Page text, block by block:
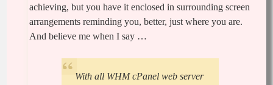
achieving, but you have it enclosed in surrounding screen
arrangements reminding you, better, just where you are.
And believe me when I say …
With all WHM cPanel web server